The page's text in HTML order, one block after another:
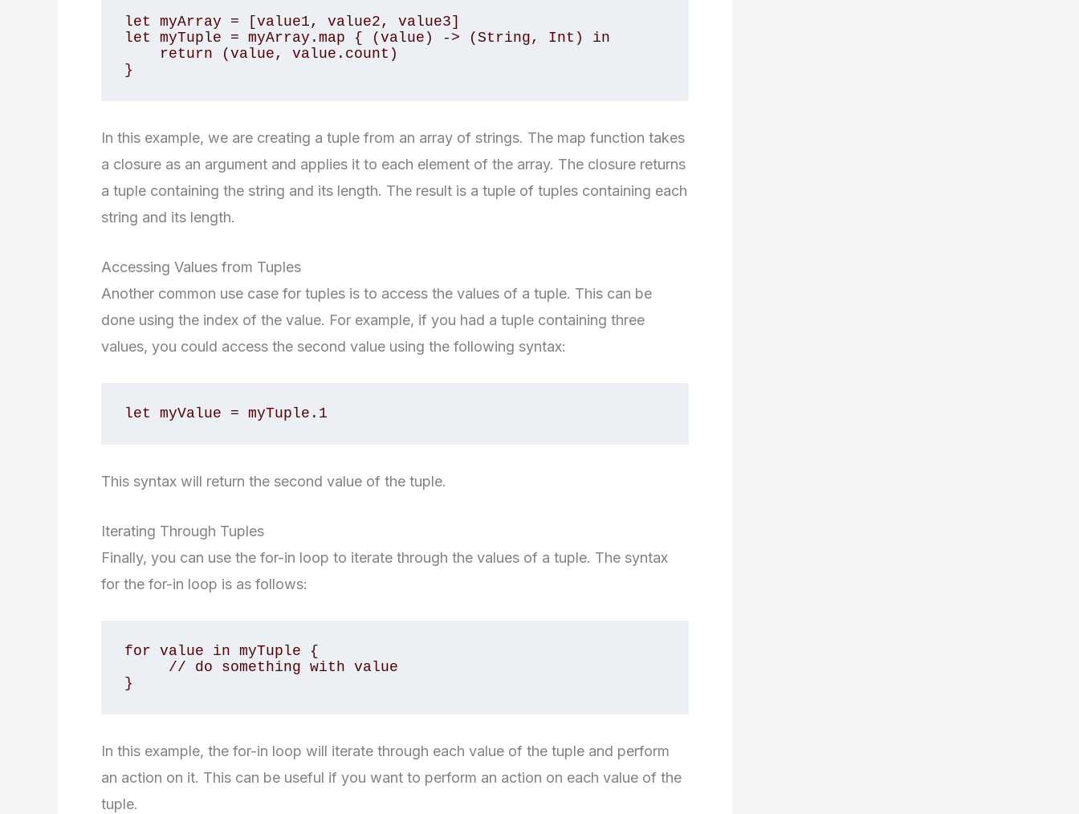
let myArray = [value1, value2, value3]
let myTuple = myArray.map { (value) -> (String, Int) in
}
In this example, we are creating a tuple from an array of strings. The map function takes
a closure as an argument and applies it to each element of the array. The closure returns
a tuple containing the string and its length. The result is a tuple of tuples containing each
string and its length.
Accessing Values from Tuples
Another common use case for tuples is to access the values of a tuple. This can be
done using the index of the value. For example, if you had a tuple containing three
values, you could access the second value using the following syntax:
let myValue = myTuple.1
This syntax will return the second value of the tuple.
Iterating Through Tuples
Finally, you can use the for-in loop to iterate through the values of a tuple. The syntax
for the for-in loop is as follows:
for value in myTuple {
}
In this example, the for-in loop will iterate through each value of the tuple and perform
an action on it. This can be useful if you want to perform an action on each value of the
tuple.